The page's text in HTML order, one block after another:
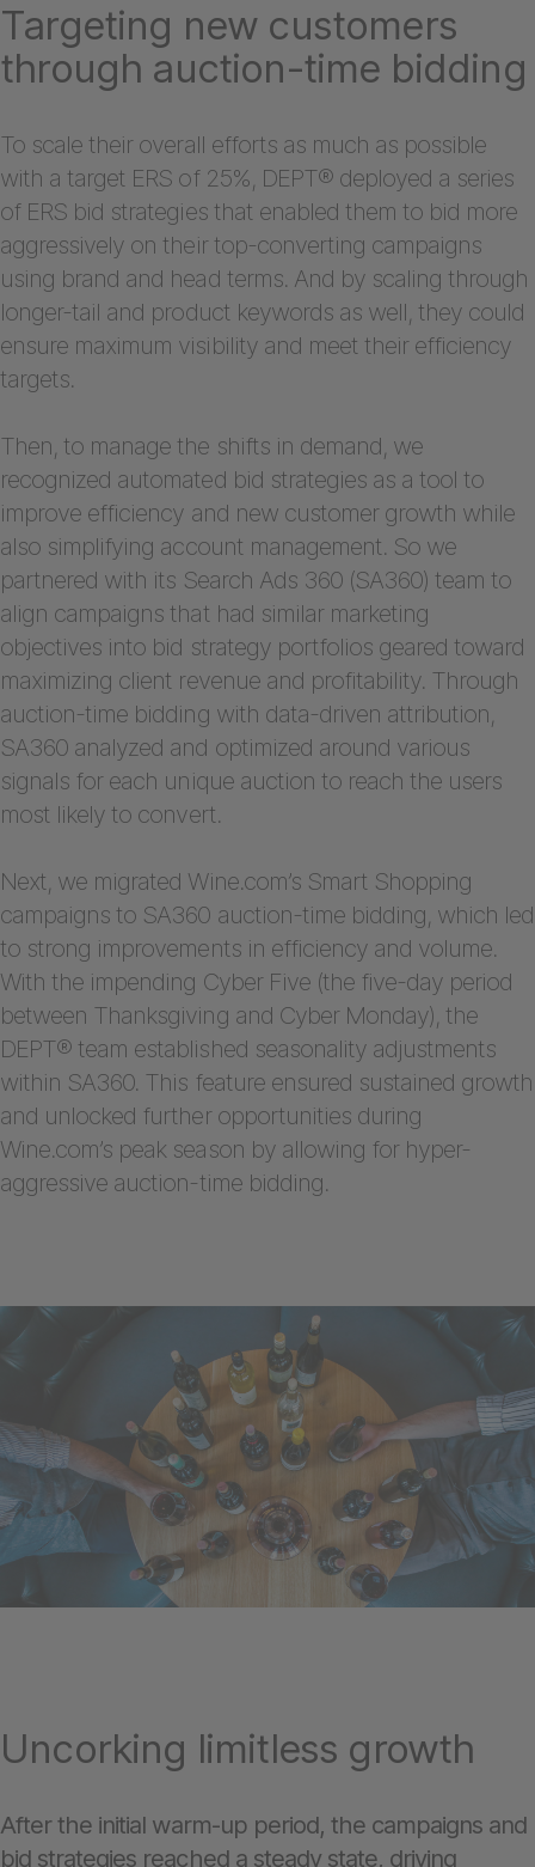
Targeting new customers
through auction-time bidding
To scale their overall efforts as much as possible
with a target ERS of 25%, DEPT® deployed a series
of ERS bid strategies that enabled them to bid more
aggressively on their top-converting campaigns
using brand and head terms. And by scaling through
longer-tail and product keywords as well, they could
ensure maximum visibility and meet their efficiency
targets.
Then, to manage the shifts in demand, we
recognized automated bid strategies as a tool to
improve efficiency and new customer growth while
also simplifying account management. So we
partnered with its Search Ads 360 (SA360) team to
align campaigns that had similar marketing
objectives into bid strategy portfolios geared toward
maximizing client revenue and profitability. Through
auction-time bidding with data-driven attribution,
SA360 analyzed and optimized around various
signals for each unique auction to reach the users
most likely to convert.
Next, we migrated Wine.com’s Smart Shopping
campaigns to SA360 auction-time bidding, which led
to strong improvements in efficiency and volume.
With the impending Cyber Five (the five-day period
between Thanksgiving and Cyber Monday), the
DEPT® team established seasonality adjustments
within SA360. This feature ensured sustained growth
and unlocked further opportunities during
Wine.com’s peak season by allowing for hyper-
aggressive auction-time bidding.
Uncorking limitless growth
After the initial warm-up period, the campaigns and
bid strategies reached a steady state, driving